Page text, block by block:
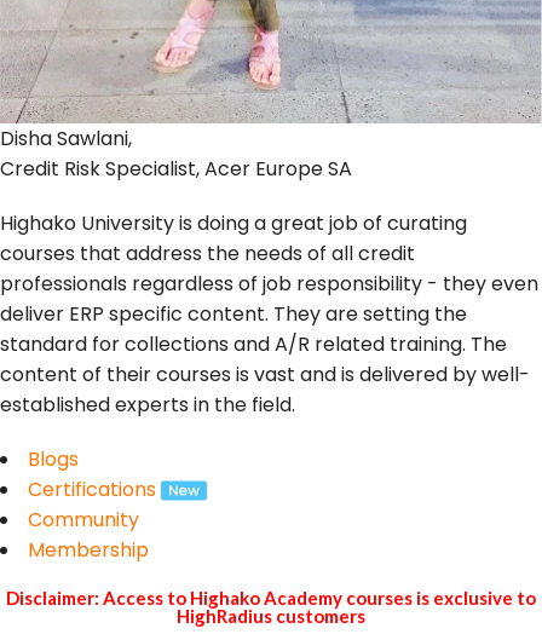
Disha Sawlani,
Credit Risk Specialist, Acer Europe SA
Highako University is doing a great job of curating
courses that address the needs of all credit
professionals regardless of job responsibility - they even
deliver ERP specific content. They are setting the
standard for collections and A/R related training. The
content of their courses is vast and is delivered by well-
established experts in the field.
Blogs
Certifications
Community
Membership
Disclaimer: Access to Highako Academy courses is exclusive to
HighRadius customers